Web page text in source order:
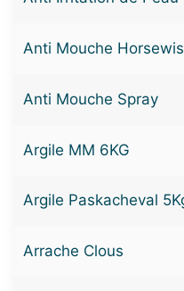
Anti Mouche
Anti Mouche Spray
Argile MM 6KG
Argile Paskacheval
Arrache Clous